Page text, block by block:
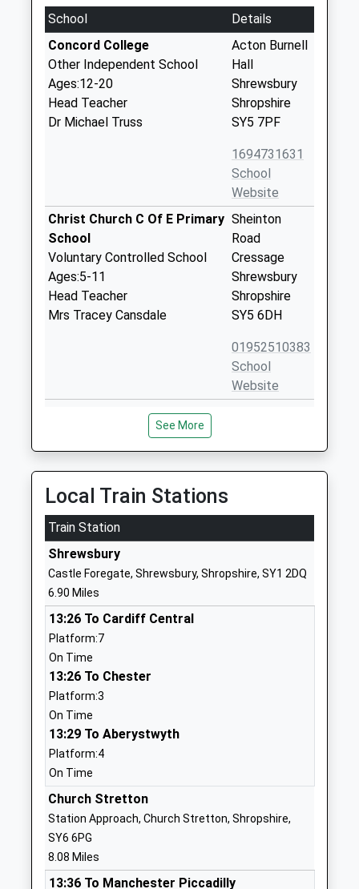
School
Details
Concord College
Other Independent School
Ages:12-20
Head Teacher
Dr Michael Truss
Acton Burnell
Hall
Shrewsbury
Shropshire
SY5 7PF
1694731631
School
Website
Christ Church C Of E Primary
School
Voluntary Controlled School
Ages:5-11
Head Teacher
Mrs Tracey Cansdale
Sheinton
Road
Cressage
Shrewsbury
Shropshire
SY5 6DH
01952510383
School
Website
Condover Cofe Primary
Academy Converter
Ages:5-11
Head Teacher
Mrs Kerrie Lewis
Shropshire
SY5 7AA
Website
Church Preen Primary
School
Community School
Ages:5-11
Head Teacher
Mr Sue Phillips (Hos) Ms
Marilyn Hunt (Eht)
Marilyn.Hunt@Taw.Org.Uk
Church Preen
Stretton
Longnor C Of E Primary
School
Voluntary Controlled School
Ages:5-11
Head Teacher
Mrs L Edgerton
Shropshire
01743718493
See More
Local Train Stations
Train Station
Shrewsbury
Castle Foregate, Shrewsbury, Shropshire, SY1 2DQ
6.90 Miles
13:26 To Cardiff Central
Platform:7
On Time
13:26 To Chester
Platform:3
On Time
13:29 To Aberystwyth
Platform:4
On Time
Church Stretton
Station Approach, Church Stretton, Shropshire,
SY6 6PG
8.08 Miles
13:36 To Manchester Piccadilly